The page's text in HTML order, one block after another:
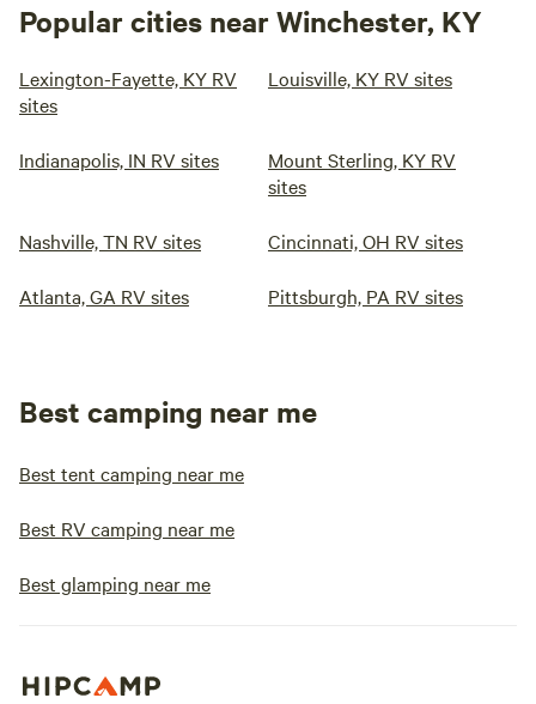
Popular cities near Winchester, KY
Lexington-Fayette, KY RV
sites
Louisville, KY RV sites
Indianapolis, IN RV sites
Mount Sterling, KY RV
sites
Nashville, TN RV sites Cincinnati, OH RV sites
Atlanta, GA RV sites Pittsburgh, PA RV sites
Best camping near me
Best tent camping near me
Best RV camping near me
Best glamping near me